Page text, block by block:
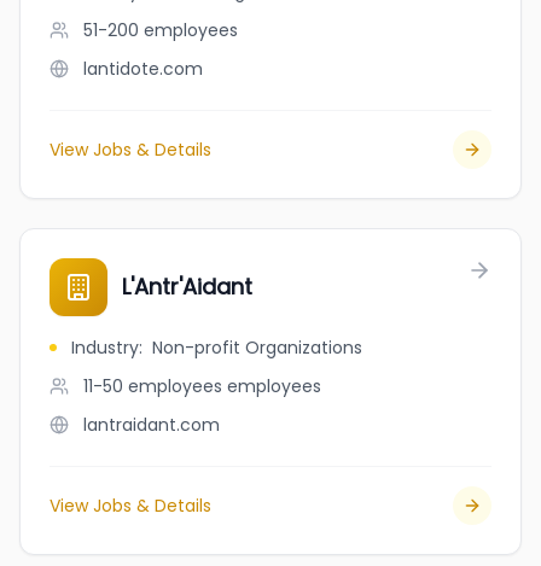
51-200 employees
lantidote.com
View Jobs & Details
L'Antr'Aidant
Industry: Non-profit Organizations
11-50 employees employees
lantraidant.com
View Jobs & Details